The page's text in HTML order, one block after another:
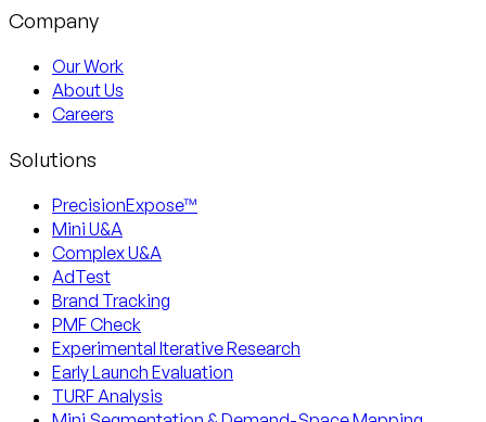
Company
Our Work
About Us
Careers
Solutions
PrecisionExpose™
Mini U&A
Complex U&A
AdTest
Brand Tracking
PMF Check
Experimental Iterative Research
Early Launch Evaluation
TURF Analysis